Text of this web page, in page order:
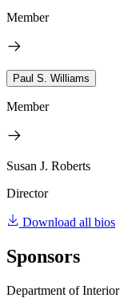
Member
Paul S. Williams
Member
Susan J. Roberts
Director
Download all bios
Sponsors
Department of Interior